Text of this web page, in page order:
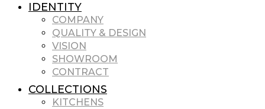
IDENTITY
COMPANY
QUALITY & DESIGN
VISION
SHOWROOM
CONTRACT
COLLECTIONS
KITCHENS